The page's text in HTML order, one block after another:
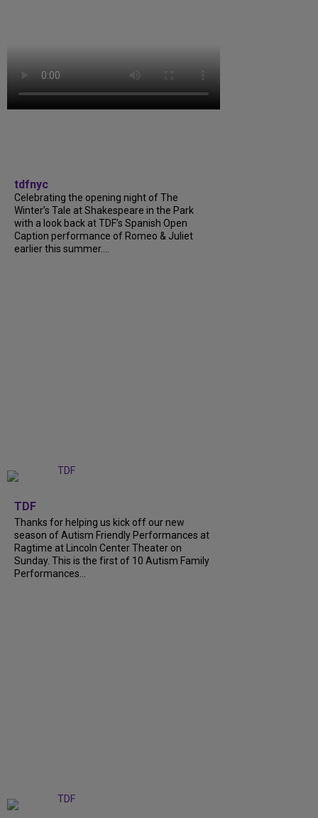
tdfnyc
Celebrating the opening night of The
Winter’s Tale at Shakespeare in the Park
with a look back at TDF’s Spanish Open
Caption performance of Romeo & Juliet
earlier this summer....
TDF
Thanks for helping us kick off our new
season of Autism Friendly Performances at
Ragtime at Lincoln Center Theater on
Sunday. This is the first of 10 Autism Family
Performances...